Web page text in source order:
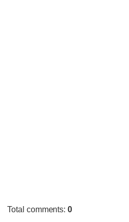
Total comments:0